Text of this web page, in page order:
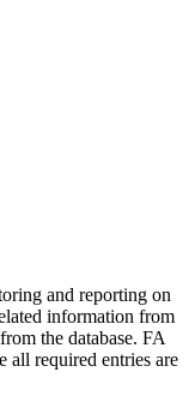
and reporting on
information from
the database. FA
all required entries are